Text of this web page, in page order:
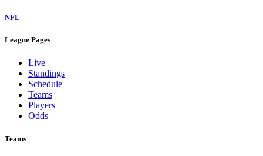
NFL
League Pages
Live
Standings
Schedule
Teams
Players
Odds
Teams